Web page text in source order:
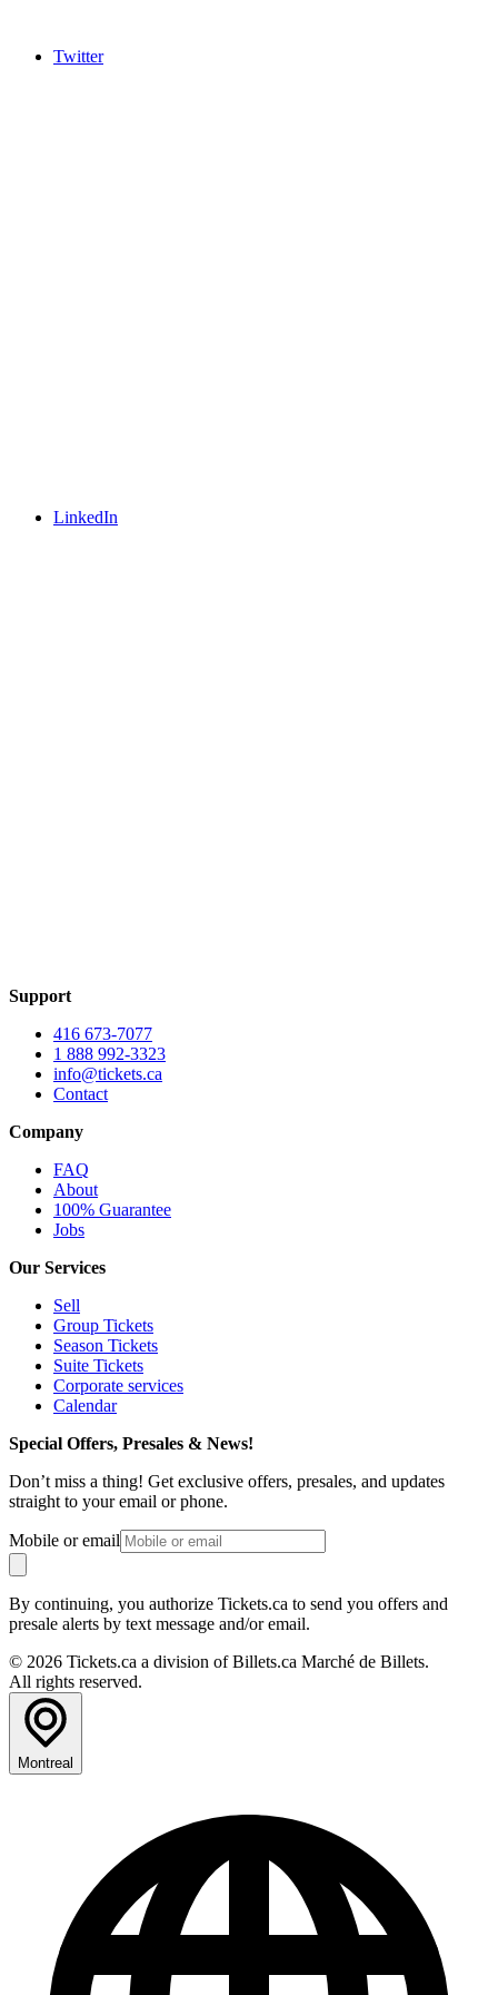
Twitter
LinkedIn
Support
416 673-7077
1 888 992-3323
info@tickets.ca
Contact
Company
FAQ
About
100% Guarantee
Jobs
Our Services
Sell
Group Tickets
Season Tickets
Suite Tickets
Corporate services
Calendar
Special Offers, Presales & News!
Don’t miss a thing! Get exclusive offers, presales, and updates
straight to your email or phone.
Mobile or email
By continuing, you authorize Tickets.ca to send you offers and
presale alerts by text message and/or email.
© 2026 Tickets.ca a division of Billets.ca Marché de Billets.
All rights reserved.
Montreal